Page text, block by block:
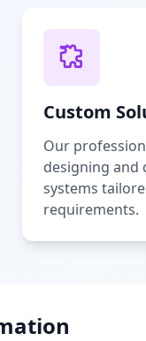
Custom
Our
designing and
systems
requirements.